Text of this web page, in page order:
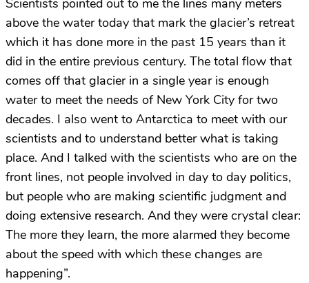
Scientists pointed out to me the lines many meters
above the water today that mark the glacier’s retreat
which it has done more in the past 15 years than it
did in the entire previous century. The total flow that
comes off that glacier in a single year is enough
water to meet the needs of New York City for two
decades. I also went to Antarctica to meet with our
scientists and to understand better what is taking
place. And I talked with the scientists who are on the
front lines, not people involved in day to day politics,
but people who are making scientific judgment and
doing extensive research. And they were crystal clear:
The more they learn, the more alarmed they become
about the speed with which these changes are
happening”.